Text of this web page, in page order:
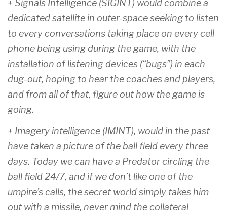
+ Signals Intelligence (SIGINT) would combine a
dedicated satellite in outer-space seeking to listen
to every conversations taking place on every cell
phone being using during the game, with the
installation of listening devices (“bugs”) in each
dug-out, hoping to hear the coaches and players,
and from all of that, figure out how the game is
going.
+ Imagery intelligence (IMINT), would in the past
have taken a picture of the ball field every three
days. Today we can have a Predator circling the
ball field 24/7, and if we don’t like one of the
umpire’s calls, the secret world simply takes him
out with a missile, never mind the collateral